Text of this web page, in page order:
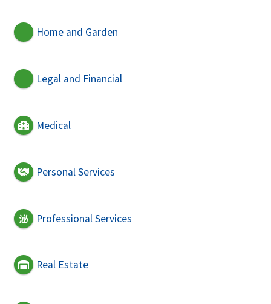
Home and Garden
Legal and Financial
Medical
Personal Services
Professional Services
Real Estate